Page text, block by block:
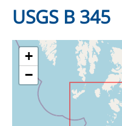
USGS B 345
+
−